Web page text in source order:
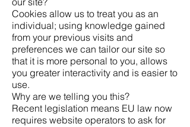
Cookies allow us to treat you as an
individual; using knowledge gained
from your previous visits and
preferences we can tailor our site so
that it is more personal to you, allows
you greater interactivity and is easier to
use.
Why are we telling you this?
Recent legislation means EU law now
requires website operators to ask for